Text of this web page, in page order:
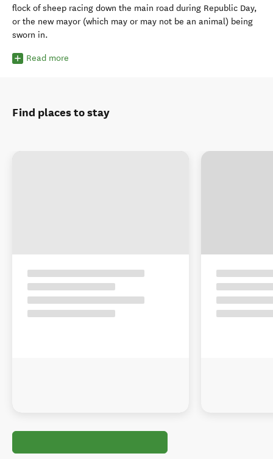
flock of sheep racing down the main road during Republic Day,
or the new mayor (which may or may not be an animal) being
sworn in.
Read more
Find places to stay